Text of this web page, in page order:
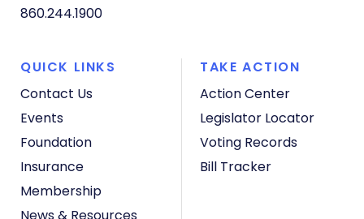
860.244.1900
QUICK LINKS
Contact Us
Events
Foundation
Insurance
Membership
TAKE ACTION
Action Center
Legislator Locator
Voting Records
Bill Tracker